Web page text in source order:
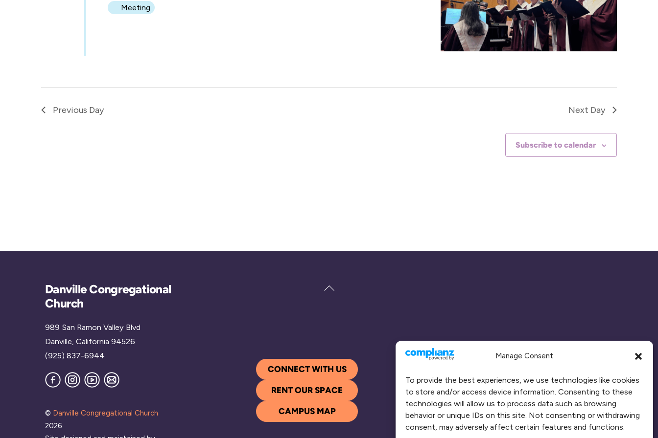
Manage Consent
To provide the best experiences, we use technologies like cookies
to store and/or access device information. Consenting to these
technologies will allow us to process data such as browsing
behavior or unique IDs on this site. Not consenting or withdrawing
consent, may adversely affect certain features and functions.
Meeting
Previous Day Next Day
Subscribe to calendar
Back
Danville Congregational
Church
989 San Ramon Valley Blvd
Danville, California 94526
(925) 837-6944
FacebookInstagram
YouTube
Join
our
© Danville Congregational Church
2026
CONNECT WITH US
RENT OUR SPACE
CAMPUS MAP